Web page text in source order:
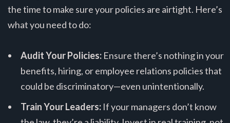
the time to make sure your policies are airtight. Here’s
what you need to do:
Audit Your Policies: Ensure there’s nothing in your
benefits, hiring, or employee relations policies that
could be discriminatory—even unintentionally.
Train Your Leaders: If your managers don’t know